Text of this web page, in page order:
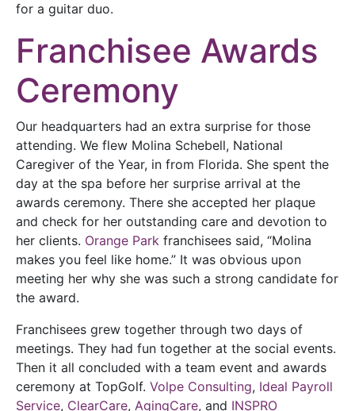
for a guitar duo.
Franchisee Awards
Ceremony
Our headquarters had an extra surprise for those
attending. We flew Molina Schebell, National
Caregiver of the Year, in from Florida. She spent the
day at the spa before her surprise arrival at the
awards ceremony. There she accepted her plaque
and check for her outstanding care and devotion to
her clients. Orange Park franchisees said, “Molina
makes you feel like home.” It was obvious upon
meeting her why she was such a strong candidate for
the award.
Franchisees grew together through two days of
meetings. They had fun together at the social events.
Then it all concluded with a team event and awards
ceremony at TopGolf. Volpe Consulting, Ideal Payroll
Service, ClearCare, AgingCare, and INSPRO